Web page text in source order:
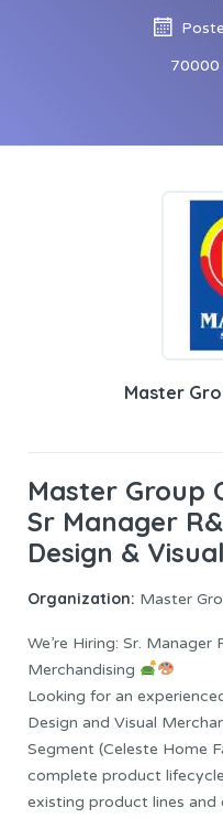
70000
Master
Master Group
Sr Manager
Design &
Organization: Master
We’re Hiring: Sr.
Merchandising
Looking for an
Design and Visual
Segment (Celeste Home
complete product
existing product lines and